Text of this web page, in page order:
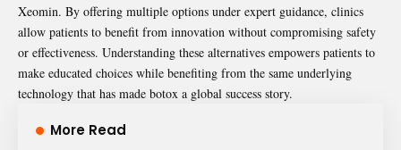
Xeomin. By offering multiple options under expert guidance, clinics
allow patients to benefit from innovation without compromising safety
or effectiveness. Understanding these alternatives empowers patients to
make educated choices while benefiting from the same underlying
technology that has made botox a global success story.
More Read